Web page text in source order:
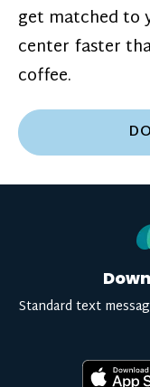
get matched to
center faster
coffee.
Standard text